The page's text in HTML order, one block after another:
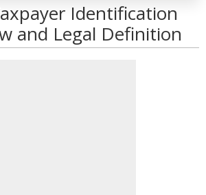
Identification
and Legal Definition